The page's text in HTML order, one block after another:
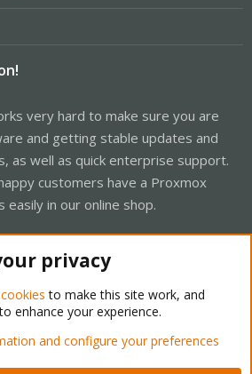
very hard to make sure you are
and getting stable updates and
as well as quick enterprise support.
customers have a Proxmox
easily in our online shop.
Support Forum - Light Mode
Privacy policy Help Home
privacy
cookies to make this site work, and
enhance your experience.
and configure your preferences